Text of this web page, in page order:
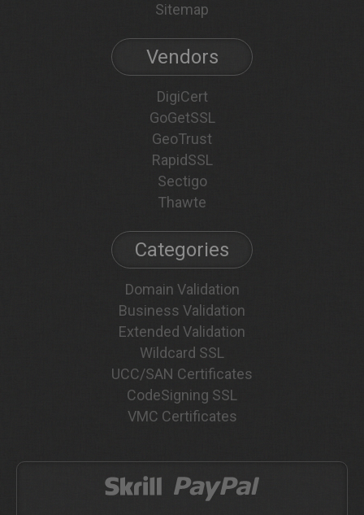
Sitemap
Vendors
DigiCert
GoGetSSL
GeoTrust
RapidSSL
Sectigo
Thawte
Categories
Domain Validation
Business Validation
Extended Validation
Wildcard SSL
UCC/SAN Certificates
CodeSigning SSL
VMC Certificates